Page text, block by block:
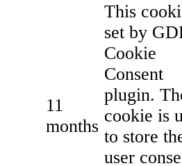
11
months
This
set by
Cookie
Consent
plugin.
cookie is
to store
user